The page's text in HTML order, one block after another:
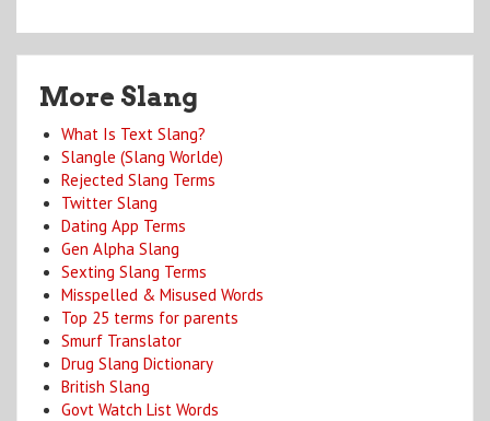
More Slang
What Is Text Slang?
Slangle (Slang Worlde)
Rejected Slang Terms
Twitter Slang
Dating App Terms
Gen Alpha Slang
Sexting Slang Terms
Misspelled & Misused Words
Top 25 terms for parents
Smurf Translator
Drug Slang Dictionary
British Slang
Govt Watch List Words